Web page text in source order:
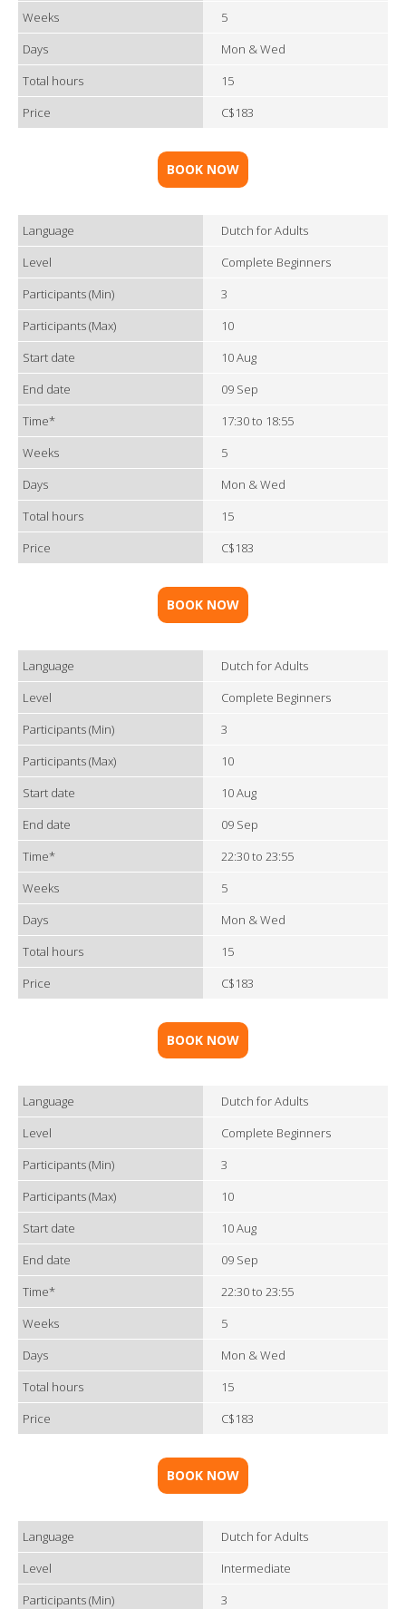
Weeks
5
Days
Mon & Wed
Total hours
15
Price
C$183
BOOK NOW
Language
Dutch for Adults
Level
Complete Beginners
Participants (Min)
3
Participants (Max)
10
Start date
10 Aug
End date
09 Sep
Time*
17:30 to 18:55
Weeks
5
Days
Mon & Wed
Total hours
15
Price
C$183
BOOK NOW
Language
Dutch for Adults
Level
Complete Beginners
Participants (Min)
3
Participants (Max)
10
Start date
10 Aug
End date
09 Sep
Time*
22:30 to 23:55
Weeks
5
Days
Mon & Wed
Total hours
15
Price
C$183
BOOK NOW
Language
Dutch for Adults
Level
Complete Beginners
Participants (Min)
3
Participants (Max)
10
Start date
10 Aug
End date
09 Sep
Time*
22:30 to 23:55
Weeks
5
Days
Mon & Wed
Total hours
15
Price
C$183
BOOK NOW
Language
Dutch for Adults
Level
Intermediate
Participants (Min)
3